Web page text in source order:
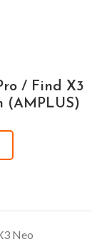
/ Find X3
(AMPLUS)
Neo